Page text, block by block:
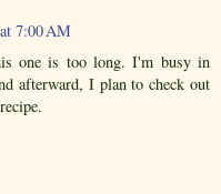
7:00 AM
one is too long. I'm busy in
afterward, I plan to check out